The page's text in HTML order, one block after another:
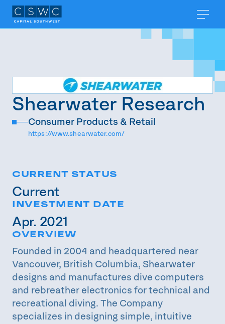
Shearwater Research
Consumer Products & Retail
https://www.shearwater.com/
CURRENT STATUS
Current
INVESTMENT DATE
Apr. 2021
OVERVIEW
Founded in 2004 and headquartered near
Vancouver, British Columbia, Shearwater
designs and manufactures dive computers
and rebreather electronics for technical and
recreational diving. The Company
specializes in designing simple, intuitive